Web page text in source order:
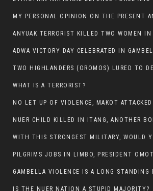
ADWA VICTORY DAY CELEBRATED IN
WHAT IS A TERRORIST?
NO LET UP OF VIOLENCE, MAKOT ATTACKED
GAMBELLA VIOLENCE IS A LONG STANDING
IS THE NUER NATION A STUPID MAJORITY?